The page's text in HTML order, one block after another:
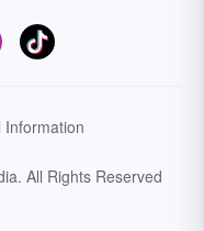
Information
All Rights Reserved